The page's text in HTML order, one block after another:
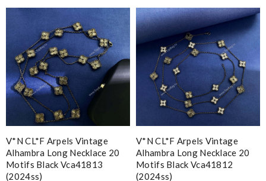
V*N CL*F Arpels Vintage
Alhambra Long Necklace 20
Motifs Black Vca41813
(2024ss)
V*N CL*F Arpels Vintage
Alhambra Long Necklace 20
Motifs Black Vca41812
(2024ss)